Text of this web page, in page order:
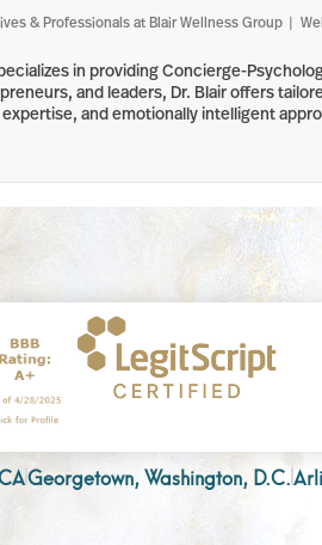
& Professionalsat Blair Wellness Group |
in providing Concierge-
and leaders, Dr. Blair offers
and emotionally intelligent
Georgetown, Washington, D.C.